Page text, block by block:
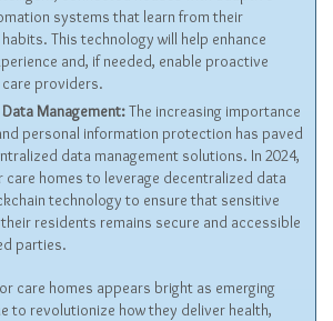
systems that learn from their
This technology will help enhance
and, if needed, enable proactive
providers.
Management:The increasing importance
personal information protection has paved
data management solutions. In 2024,
care homes to leverage decentralized data
technology to ensure that sensitive
residents remains secure and accessible
parties.
care homes appears bright as emerging
to revolutionize how they deliver health,